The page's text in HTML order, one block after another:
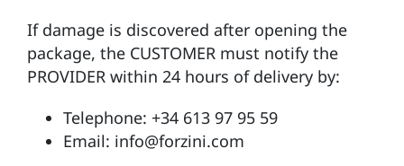
If damage is discovered after opening the
package, the CUSTOMER must notify the
PROVIDER within 24 hours of delivery by:
Telephone: +34 613 97 95 59
Email: info@forzini.com